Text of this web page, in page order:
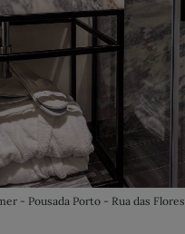
- Pousada Porto - Rua das Flores